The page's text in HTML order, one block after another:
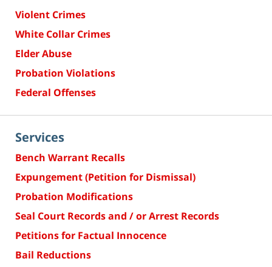
Violent Crimes
White Collar Crimes
Elder Abuse
Probation Violations
Federal Offenses
Services
Bench Warrant Recalls
Expungement (Petition for Dismissal)
Probation Modifications
Seal Court Records and / or Arrest Records
Petitions for Factual Innocence
Bail Reductions